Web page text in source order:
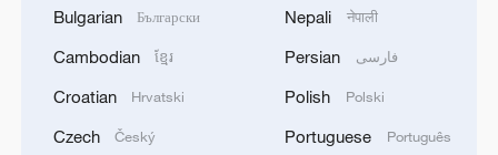
Bulgarian Български
Cambodian ខ្មែរ
Croatian Hrvatski
Czech Český
Nepali नेपाली
Persian فارسی
Polish Polski
Portuguese Português